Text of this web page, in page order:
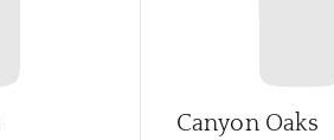
Canyon Oaks